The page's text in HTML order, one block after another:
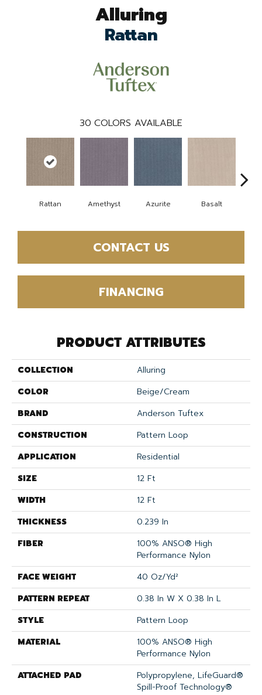
Alluring
Rattan
30 COLORS AVAILABLE
Rattan Amethyst Azurite Basalt
CONTACT US
FINANCING
PRODUCT ATTRIBUTES
COLLECTION
Alluring
COLOR
Beige/Cream
BRAND
Anderson Tuftex
CONSTRUCTION
Pattern Loop
APPLICATION
Residential
SIZE
12 Ft
WIDTH
12 Ft
THICKNESS
0.239 In
FIBER
100% ANSO® High
Performance Nylon
FACE WEIGHT
40 Oz/yd²
PATTERN REPEAT
0.38 In W X 0.38 In L
STYLE
Pattern Loop
MATERIAL
100% ANSO® High
Performance Nylon
ATTACHED PAD
Polypropylene, LifeGuard®
Spill-Proof Technology®